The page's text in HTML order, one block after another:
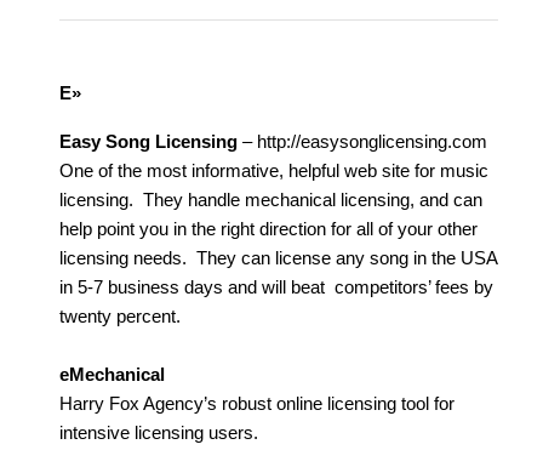
E»
Easy Song Licensing – http://easysonglicensing.com
One of the most informative, helpful web site for music
licensing. They handle mechanical licensing, and can
help point you in the right direction for all of your other
licensing needs. They can license any song in the USA
in 5-7 business days and will beat competitors’ fees by
twenty percent.
eMechanical
Harry Fox Agency’s robust online licensing tool for
intensive licensing users.